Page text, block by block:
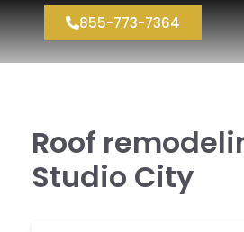
855-773-7364
Roof
Studio City